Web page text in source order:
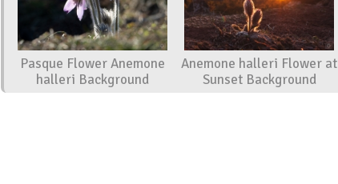
Pasque Flower Anemone
halleri Background
Anemone halleri Flower at
Sunset Background